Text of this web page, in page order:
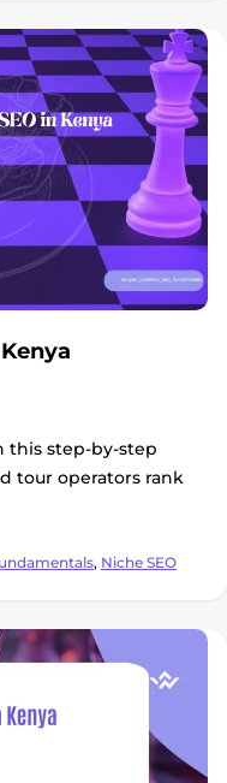
this step-by-step
tour operators rank
, Niche SEO